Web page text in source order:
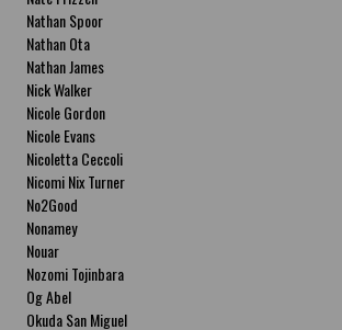
Nathan Spoor
Nathan Ota
Nathan James
Nick Walker
Nicole Gordon
Nicole Evans
Nicoletta Ceccoli
Nicomi Nix Turner
No2Good
Nonamey
Nouar
Nozomi Tojinbara
Og Abel
Okuda San Miguel